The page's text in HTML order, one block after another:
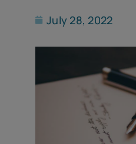
July 28, 2022